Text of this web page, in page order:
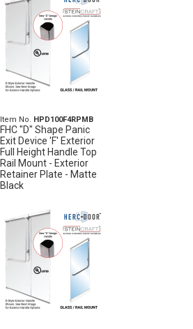
Item No. HPD100F4RPMB
FHC "D" Shape Panic
Exit Device 'F' Exterior
Full Height Handle Top
Rail Mount - Exterior
Retainer Plate - Matte
Black